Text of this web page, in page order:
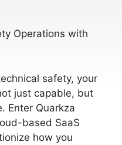
Operations with
safety, your
just capable, but
Enter Quarkza
based SaaS
how you